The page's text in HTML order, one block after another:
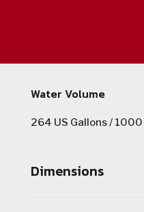
Water Volume
264 US Gallons /
Dimensions